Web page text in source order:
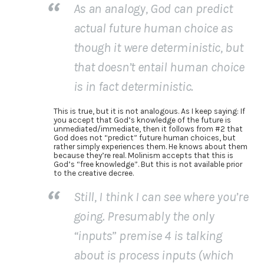
As an analogy, God can predict
actual future human choice as
though it were deterministic, but
that doesn’t entail human choice
is in fact deterministic.
This is true, but it is not analogous. As I keep saying: If
you accept that God’s knowledge of the future is
unmediated/immediate, then it follows from #2 that
God does not “predict” future human choices, but
rather simply experiences them. He knows about them
because they’re real. Molinism accepts that this is
God’s “free knowledge”. But this is not available prior
to the creative decree.
Still, I think I can see where you’re
going. Presumably the only
“inputs” premise 4 is talking
about is process inputs (which